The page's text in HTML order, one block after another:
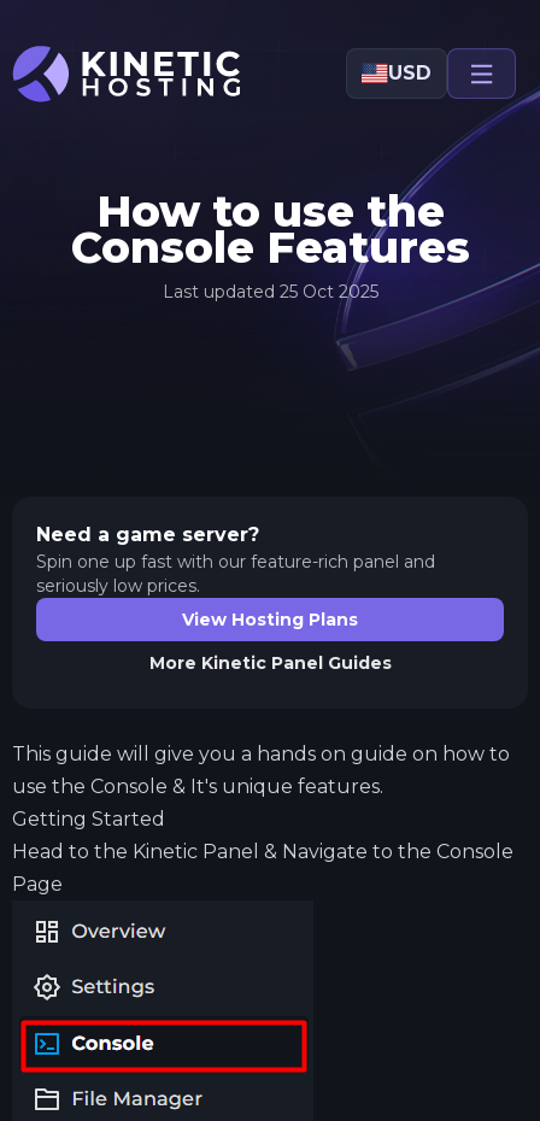
Skip to main content
USD
How to use the
Console Features
Last updated 25 Oct 2025
Need a game server?
Spin one up fast with our feature-rich panel and
seriously low prices.
View Hosting Plans
More Kinetic PanelGuides
This guide will give you a hands on guide on how to
use the Console & It's unique features.
Getting Started
Head to the Kinetic Panel & Navigate to the Console
Page